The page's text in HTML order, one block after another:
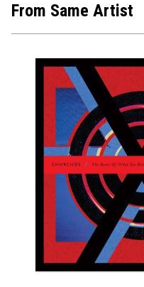
From Same Artist